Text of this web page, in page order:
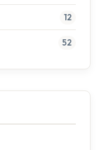
12
52